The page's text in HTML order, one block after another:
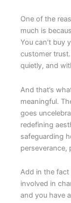
One of the
much is
You can’t buy
customer
quietly, and
And that’s
meaningful.
goes
redefining
safeguarding
perseverance,
Add in the fact
involved in
and you have